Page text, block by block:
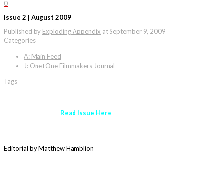
0
Issue 2 | August 2009
Published by Exploding Appendix atSeptember 9, 2009
Categories
A: Main Feed
J: One+One Filmmakers Journal
Tags
Read Issue Here
Editorial by Matthew Hamblion